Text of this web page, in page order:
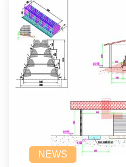
NEWS